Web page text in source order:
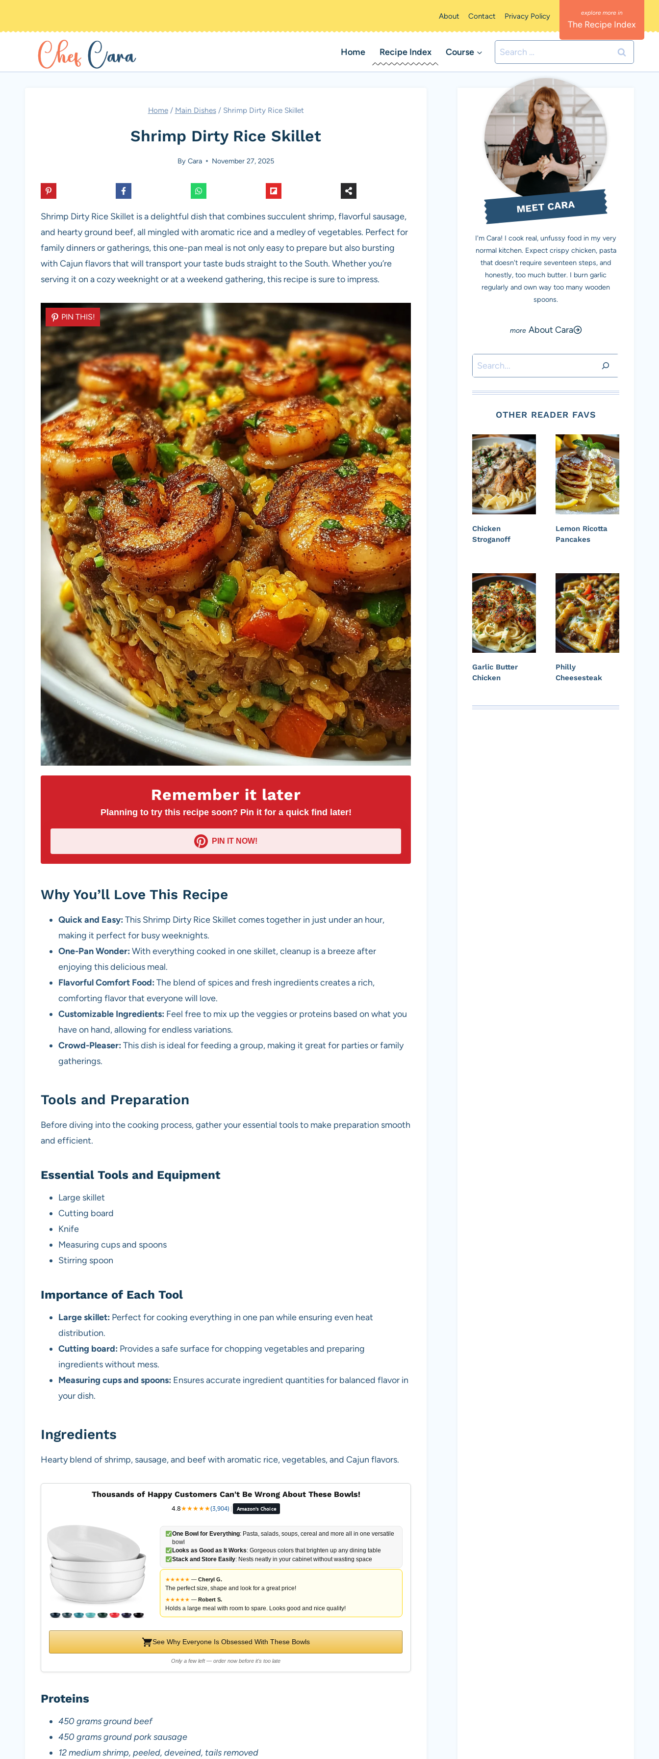
About Contact Privacy Policy
The Recipe Index
Home Recipe Index Course
Search
for:
Home / Main Dishes / Shrimp Dirty Rice Skillet
Shrimp Dirty Rice Skillet
By Cara November 27, 2025
Shrimp Dirty Rice Skillet is a delightful dish that combines succulent shrimp, flavorful sausage,
and hearty ground beef, all mingled with aromatic rice and a medley of vegetables. Perfect for
family dinners or gatherings, this one-pan meal is not only easy to prepare but also bursting
with Cajun flavors that will transport your taste buds straight to the South. Whether you’re
serving it on a cozy weeknight or at a weekend gathering, this recipe is sure to impress.
Remember it later
Planning to try this recipe soon? Pin it for a quick find later!
PIN IT NOW!
PIN THIS!
Why You’ll Love This Recipe
Quick and Easy: This Shrimp Dirty Rice Skillet comes together in just under an hour,
making it perfect for busy weeknights.
One-Pan Wonder: With everything cooked in one skillet, cleanup is a breeze after
enjoying this delicious meal.
Flavorful Comfort Food: The blend of spices and fresh ingredients creates a rich,
comforting flavor that everyone will love.
Customizable Ingredients: Feel free to mix up the veggies or proteins based on what you
have on hand, allowing for endless variations.
Crowd-Pleaser: This dish is ideal for feeding a group, making it great for parties or family
gatherings.
Tools and Preparation
Before diving into the cooking process, gather your essential tools to make preparation smooth
and efficient.
Essential Tools and Equipment
Large skillet
Cutting board
Knife
Measuring cups and spoons
Stirring spoon
Importance of Each Tool
Large skillet: Perfect for cooking everything in one pan while ensuring even heat
distribution.
Cutting board: Provides a safe surface for chopping vegetables and preparing
ingredients without mess.
Measuring cups and spoons: Ensures accurate ingredient quantities for balanced flavor in
your dish.
Ingredients
Hearty blend of shrimp, sausage, and beef with aromatic rice, vegetables, and Cajun flavors.
Thousands of Happy Customers Can't Be Wrong About These Bowls!
4.8★★★★★(3,904) | Amazon's Choice
One Bowl for Everything: Pasta, salads, soups, cereal and more all in one versatile
bowl
Looks as Good as It Works: Gorgeous colors that brighten up any dining table
Stack and Store Easily: Nests neatly in your cabinet without wasting space
★★★★★ — Cheryl G.
The perfect size, shape and look for a great price!
★★★★★ — Robert S.
Holds a large meal with room to spare. Looks good and nice quality!
See Why Everyone Is Obsessed With These Bowls
Only a few left — order now before it's too late
Proteins
450 grams ground beef
450 grams ground pork sausage
12 medium shrimp, peeled, deveined, tails removed
MEET CARA
I'm Cara! I cook real, unfussy food in my very
normal kitchen. Expect crispy chicken, pasta
that doesn't require seventeen steps, and
honestly, too much butter. I burn garlic
regularly and own way too many wooden
spoons.
About Cara
Search
OTHER READER FAVS
Chicken
Stroganoff
Lemon Ricotta
Pancakes
Garlic Butter
Chicken
Philly
Cheesesteak